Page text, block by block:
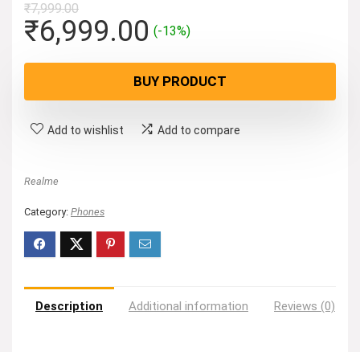
₹7,999.00
Original
price
was:
₹7,999.00.
₹6,999.00Current
is:
₹6,999.00.
(-13%)
BUY PRODUCT
Add to wishlist Add to compare
Realme
Category: Phones
Description Additional information Reviews (0)